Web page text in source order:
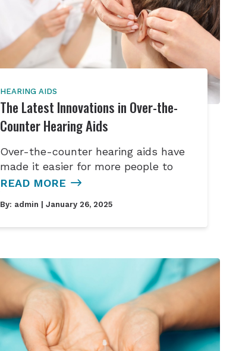
HEARING AIDS
The Latest Innovations in Over-the-
Counter Hearing Aids
Over-the-counter hearing aids have
made it easier for more people to
READ MORE
By: admin | January 26, 2025